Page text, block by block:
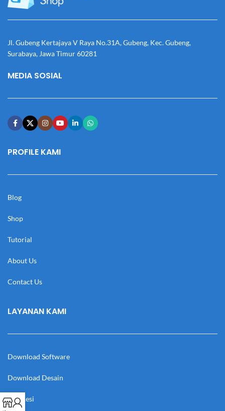
Jl. Gubeng Kertajaya V Raya No.31A, Gubeng, Kec. Gubeng,
Surabaya, Jawa Timur 60281
MEDIA SOSIAL
PROFILE KAMI
Blog
Shop
Tutorial
About Us
Contact Us
LAYANAN KAMI
Download Software
Download Desain
Cek Resi